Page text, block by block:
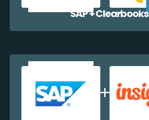
SAP + Clearbooks